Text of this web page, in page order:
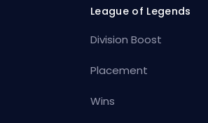
League of Legends
Division Boost
Placement
Wins